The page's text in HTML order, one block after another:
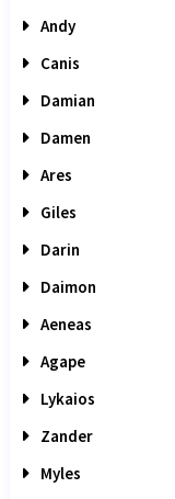
Andy
Canis
Damian
Damen
Ares
Giles
Darin
Daimon
Aeneas
Agape
Lykaios
Zander
Myles